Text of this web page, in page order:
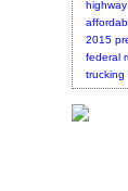
2015
federal
trucking